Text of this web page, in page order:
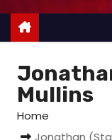
t
Mullins
Home
Jonathan